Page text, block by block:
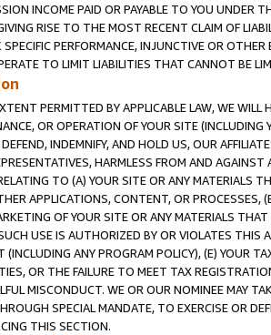
INCOME PAID OR PAYABLE TO YOU UNDER
RISE TO THE MOST RECENT CLAIM OF
PERFORMANCE, INJUNCTIVE OR
TO LIMIT LIABILITIES THAT CANNOT BE
PERMITTED BY APPLICABLE LAW, WE WILL
OR OPERATION OF YOUR SITE (INCLUDING
INDEMNIFY, AND HOLD US, OUR
HARMLESS FROM AND
TO (A) YOUR SITE OR ANY MATERIALS
APPLICATIONS, CONTENT, OR PROCESSES,
OF YOUR SITE OR ANY MATERIALS
USE IS AUTHORIZED BY OR VIOLATES THIS
(INCLUDING ANY PROGRAM POLICY), (E) YOUR
OR THE FAILURE TO MEET TAX
MISCONDUCT. WE OR OUR NOMINEE MAY
SPECIAL MANDATE, TO EXERCISE OR
THIS SECTION.